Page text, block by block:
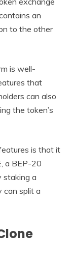
an
to the other
is well-
that
can also
the token’s
is that it
a BEP-20
staking a
can split a